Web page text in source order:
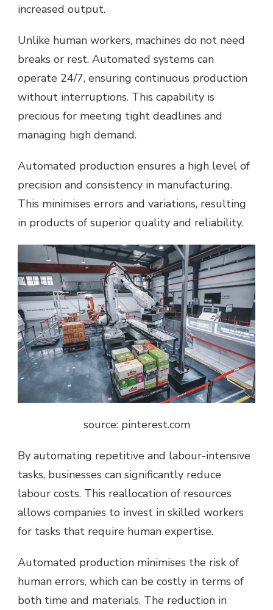
increased output.
Unlike human workers, machines do not need
breaks or rest. Automated systems can
operate 24/7, ensuring continuous production
without interruptions. This capability is
precious for meeting tight deadlines and
managing high demand.
Automated production ensures a high level of
precision and consistency in manufacturing.
This minimises errors and variations, resulting
in products of superior quality and reliability.
source: pinterest.com
By automating repetitive and labour-intensive
tasks, businesses can significantly reduce
labour costs. This reallocation of resources
allows companies to invest in skilled workers
for tasks that require human expertise.
Automated production minimises the risk of
human errors, which can be costly in terms of
both time and materials. The reduction in